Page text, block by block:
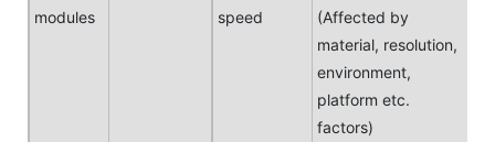
modules
speed
(Affected by
material, resolution,
environment,
platform etc.
factors)